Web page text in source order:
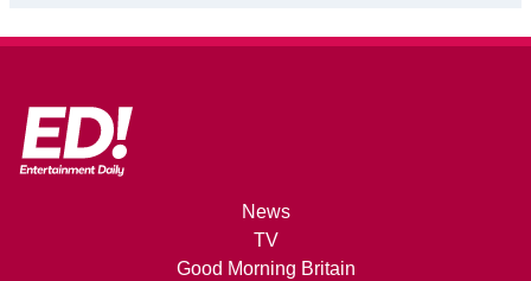
News
TV
Good Morning Britain